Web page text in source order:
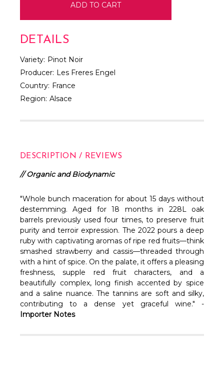
DETAILS
Variety: Pinot Noir
Producer: Les Freres Engel
Country: France
Region: Alsace
DESCRIPTION / REVIEWS
// Organic and Biodynamic
"Whole bunch maceration for about 15 days without
destemming. Aged for 18 months in 228L oak
barrels previously used four times, to preserve fruit
purity and terroir expression. The 2022 pours a deep
ruby with captivating aromas of ripe red fruits—think
smashed strawberry and cassis—threaded through
with a hint of spice. On the palate, it offers a pleasing
freshness, supple red fruit characters, and a
beautifully complex, long finish accented by spice
and a saline nuance. The tannins are soft and silky,
contributing to a dense yet graceful wine." -
Importer Notes